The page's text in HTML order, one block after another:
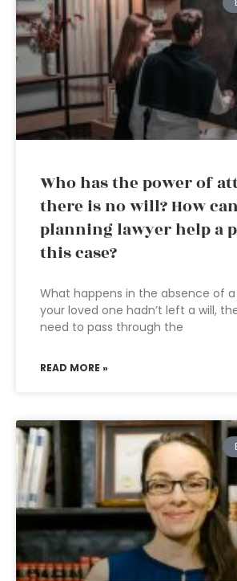
Who has the power of
there is no will? How
planning lawyer help a
this case?
What happens in the absence of a
your loved one hadn’t left a will,
need to pass through the
READ MORE »